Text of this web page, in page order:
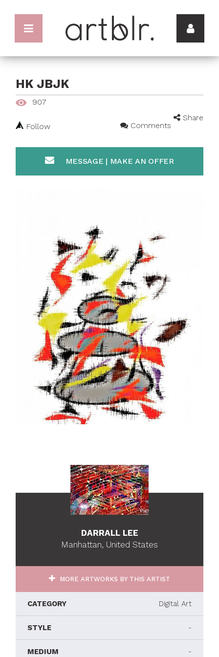
HK JBJK
907
Share
Follow
Comments
MESSAGE | MAKE AN OFFER
DARRALL LEE
Manhattan, United States
MORE ARTWORKS BY THIS ARTIST
CATEGORY Digital Art
STYLE -
MEDIUM -